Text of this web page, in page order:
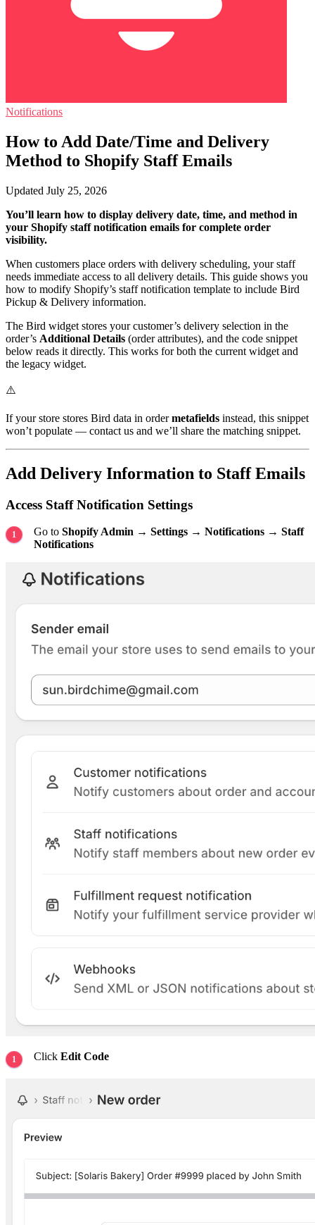
Notifications
How to Add Date/Time and Delivery
Method to Shopify Staff Emails
Updated July 25, 2026
You’ll learn how to display delivery date, time, and method in
your Shopify staff notification emails for complete order
visibility.
When customers place orders with delivery scheduling, your staff
needs immediate access to all delivery details. This guide shows you
how to modify Shopify’s staff notification template to include Bird
Pickup & Delivery information.
The Bird widget stores your customer’s delivery selection in the
order’s Additional Details (order attributes), and the code snippet
below reads it directly. This works for both the current widget and
the legacy widget.
⚠️
If your store stores Bird data in ordermetafields instead, this snippet
won’t populate — contact us and we’ll share the matching snippet.
Add Delivery Information to Staff Emails
Access Staff Notification Settings
Go to Shopify Admin → Settings → Notifications → Staff
Notifications
Click Edit Code